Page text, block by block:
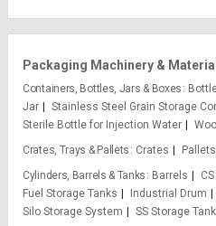
Packaging Machinery &
Containers, Bottles, Jars & Boxes
Jar
Stainless Steel Grain Storage
Sterile Bottle for Injection Water
Crates, Trays & Pallets
Crates
Pallets
Cylinders, Barrels & Tanks
Barrels
Fuel Storage Tanks
Industrial Drum
Silo Storage System
SS Storage